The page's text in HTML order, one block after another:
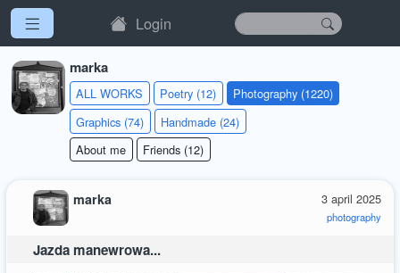
Login
marka
ALL WORKS Poetry (12)
Photography (1220)
Graphics (74)
Handmade (24)
About me
Friends (12)
3 april 2025
photography
marka
Jazda manewrowa...